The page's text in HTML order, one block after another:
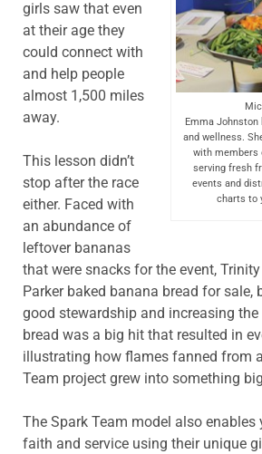
Emma
and wellness.
with members
serving fresh
events and
charts to
girls saw that even
at their age they
could connect with
and help people
almost 1,500 miles
away.
This lesson didn’t
stop after the race
either. Faced with
an abundance of
leftover bananas
that were snacks for the event,
Parker baked banana bread for sale,
good stewardship and increasing
bread was a big hit that resulted in
illustrating how flames fanned from
Team project grew into something
The Spark Team model also enables
faith and service using their unique